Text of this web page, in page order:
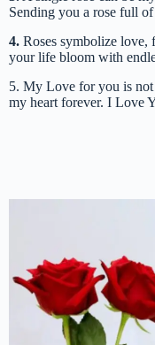
Sending you a rose full
4. Roses symbolize love,
your life bloom with
5. My Love for you is not
my heart forever. I Love